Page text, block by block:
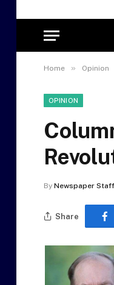
Home » Opinion
OPINION
By Newspaper Staff
Share